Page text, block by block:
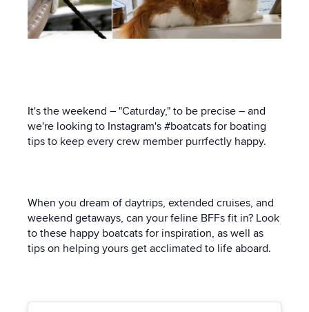
It's the weekend – "Caturday," to be precise – and
we're looking to Instagram's #boatcats for boating
tips to keep every crew member purrfectly happy.
When you dream of daytrips, extended cruises, and
weekend getaways, can your feline BFFs fit in? Look
to these happy boatcats for inspiration, as well as
tips on helping yours get acclimated to life aboard.